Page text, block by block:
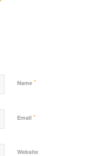
Name *
Email *
Website